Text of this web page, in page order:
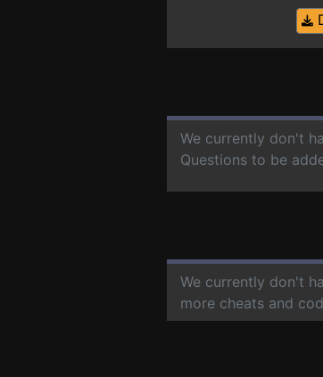
We currently don't
Questions to be
We currently don't
more cheats and